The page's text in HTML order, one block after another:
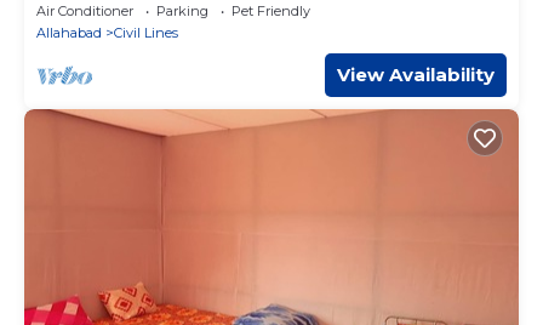
Air Conditioner Parking
Pet Friendly
Allahabad
Civil Lines
View Availability